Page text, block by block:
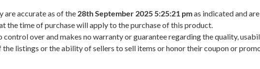
are accurate as of the 28th September 2025 5:25:21 pmas indicated and
the time of purchase will apply to the purchase of this product.
control over and makes no warranty or guarantee regarding the quality,
listings or the ability of sellers to sell items or honor their coupon or